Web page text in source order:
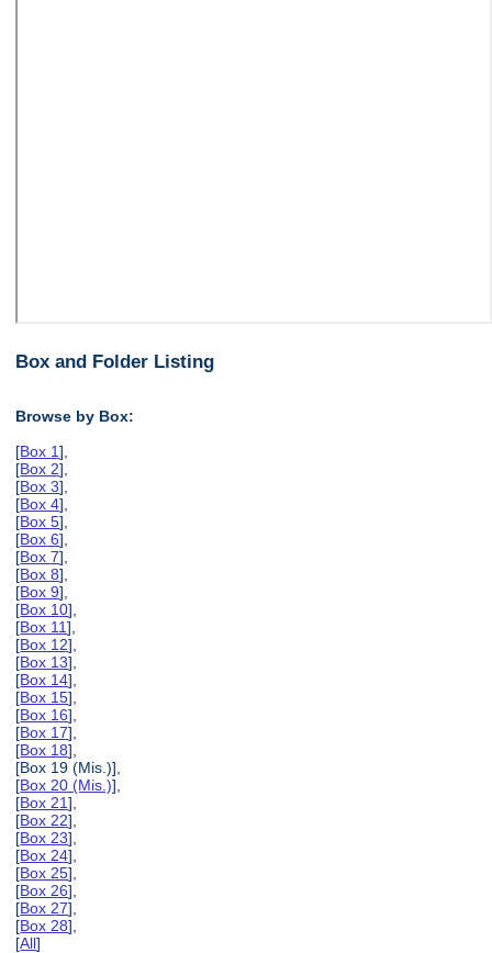
Box and Folder Listing
Browse by Box:
[Box 1],
[Box 2],
[Box 3],
[Box 4],
[Box 5],
[Box 6],
[Box 7],
[Box 8],
[Box 9],
[Box 10],
[Box 11],
[Box 12],
[Box 13],
[Box 14],
[Box 15],
[Box 16],
[Box 17],
[Box 18],
[Box 19 (Mis.)],
[Box 20 (Mis.)],
[Box 21],
[Box 22],
[Box 23],
[Box 24],
[Box 25],
[Box 26],
[Box 27],
[Box 28],
[All]